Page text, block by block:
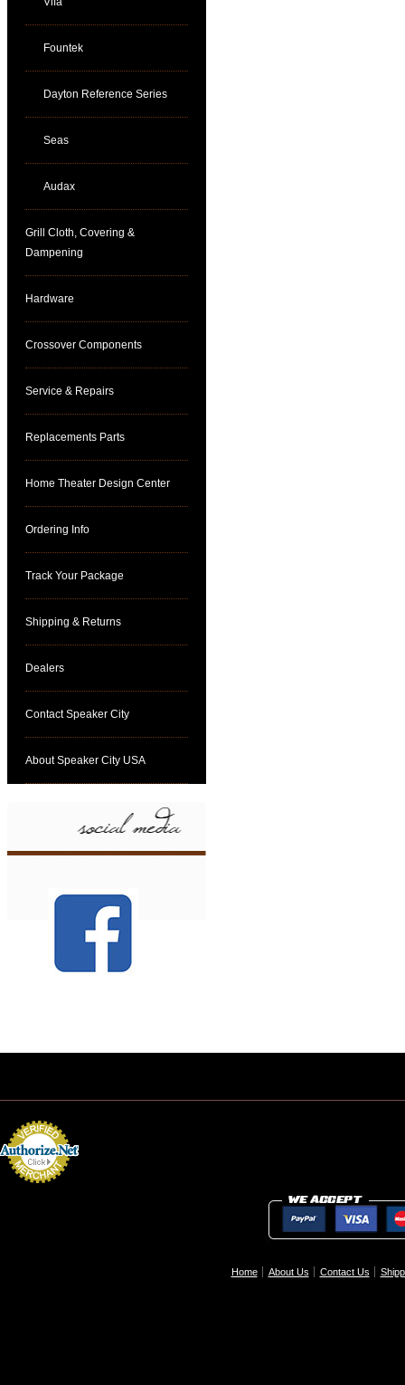
Fountek
Dayton Reference Series
Seas
Audax
Grill Cloth, Covering &
Dampening
Hardware
Crossover Components
Service & Repairs
Replacements Parts
Home Theater Design Center
Ordering Info
Track Your Package
Shipping & Returns
Dealers
Contact Speaker City
About Speaker City USA
Home About Us Contact Us